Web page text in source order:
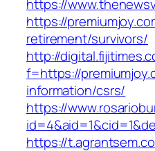
https://
https://
retirement/survivors/
http://
f=https://
information/csrs/
https://
https://